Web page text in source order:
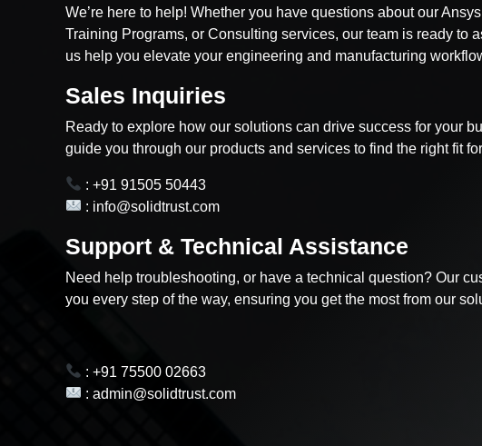
We’re here to help! Whether you have questions about our
Training Programs, or Consulting services, our team is ready to
us help you elevate your engineering and manufacturing
Sales Inquiries
Ready to explore how our solutions can drive success for your
guide you through our products and services to find the right fit
: +91 91505 50443
: info@solidtrust.com
Support & Technical Assistance
Need help troubleshooting, or have a technical question? Our
you every step of the way, ensuring you get the most from our
: +91 75500 02663
: admin@solidtrust.com